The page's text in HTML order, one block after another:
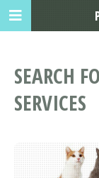
SEARCH
SERVICES